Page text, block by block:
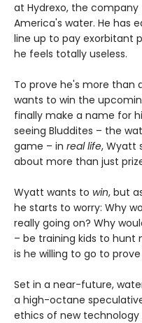
at Hydrexo, the company
America's water. He has
line up to pay exorbitant
he feels totally useless.
To prove he's more than
wants to win the
finally make a name for
seeing Bluddites – the
game – in real life, Wyatt
about more than just
Wyatt wants to win, but
he starts to worry: Why
really going on? Why
– be training kids to hunt
is he willing to go to
Set in a near-future,
a high-octane
ethics of new